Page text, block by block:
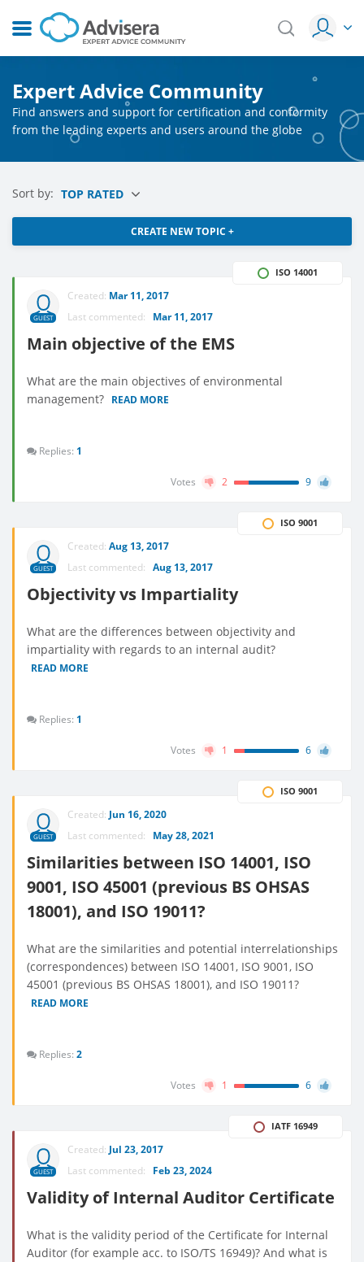
Expert Advice Community
Find answers and support for certification and conformity
from the leading experts and users around the globe
Sort by: TOP RATED
CREATE NEW TOPIC +
GUEST
Created: Mar 11, 2017
Last commented: Mar 11, 2017
Main objective of the EMS
ISO 14001
What are the main objectives of environmental
management? READ MORE
Replies: 1
Votes 2 9
GUEST
Created: Aug 13, 2017
Last commented: Aug 13, 2017
Objectivity vs Impartiality
ISO 9001
What are​​ the differences between objectivity and
impartiality with regards to an internal audit?
READ MORE
Replies: 1
Votes 1 6
GUEST
Created: Jun 16, 2020
Last commented: May 28, 2021
Similarities between ISO 14001, ISO
9001, ISO 45001 (previous BS OHSAS
18001), and ISO 19011?
ISO 9001
What are the similarities and potential interrelationships
(correspondences) between ISO 14001, ISO 9001, ISO
45001 (previous BS OHSAS 18001), and ISO 19011?
READ MORE
Replies: 2
Votes 1 6
GUEST
Created: Jul 23, 2017
Last commented: Feb 23, 2024
Validity of Internal Auditor Certificate
IATF 16949
What is the validity period of the Certificate for Internal
Auditor (for example acc. to ISO/TS 16949)? And what is